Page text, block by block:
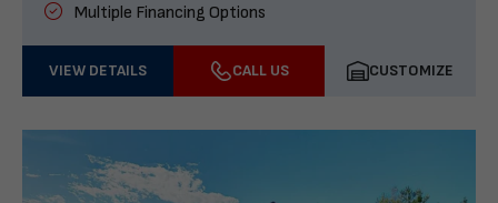
Multiple Financing Options
VIEW DETAILS CALL US CUSTOMIZE